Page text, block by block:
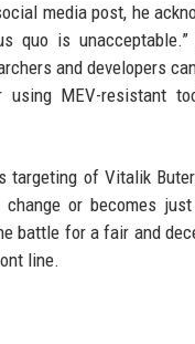
media post, he
quo is
and developers
MEV-resistant
targeting of Vitalik
or becomes
battle for a fair and
line.